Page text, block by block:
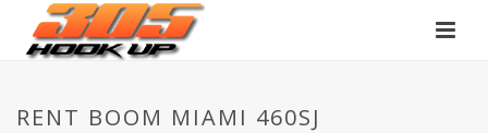
RENT BOOM MIAMI 460SJ